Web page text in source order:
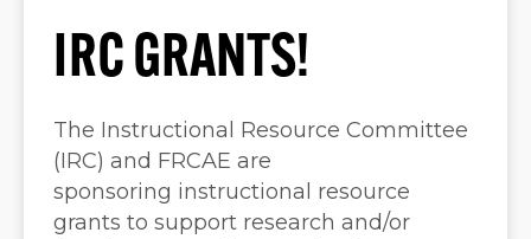
IRC GRANTS!
The Instructional Resource Committee
(IRC) and FRCAE are
sponsoring instructional resource
grants to support research and/or